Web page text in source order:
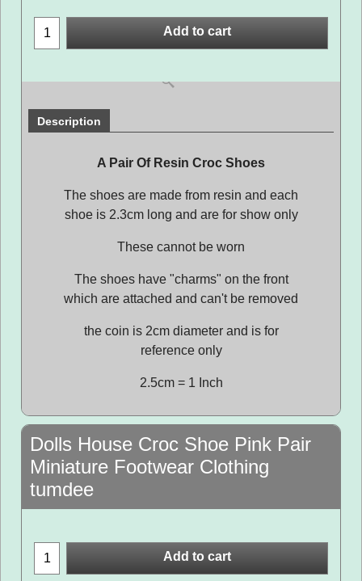
Add to cart
Description
A Pair Of Resin Croc Shoes
The shoes are made from resin and each
shoe is 2.3cm long and are for show only
These cannot be worn
The shoes have "charms" on the front
which are attached and can't be removed
the coin is 2cm diameter and is for
reference only
2.5cm = 1 Inch
Dolls House Croc Shoe Pink Pair
Miniature Footwear Clothing
tumdee
Add to cart